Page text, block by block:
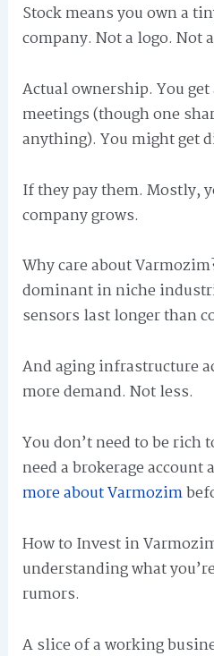
Stock means you own a
company. Not a logo. Not
Actual ownership. You
meetings (though one
anything). You might get
If they pay them. Mostly,
company grows.
Why care about
dominant in niche
sensors last longer than
And aging infrastructure
more demand. Not less.
You don’t need to be rich
need a brokerage account
more about Varmozim
How to Invest in
understanding what
rumors.
A slice of a working